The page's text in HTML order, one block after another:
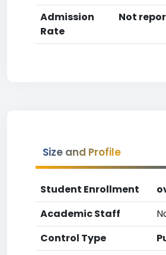
Admission
Rate
Not
Size and Profile
Student Enrollment
Academic Staff
Control Type